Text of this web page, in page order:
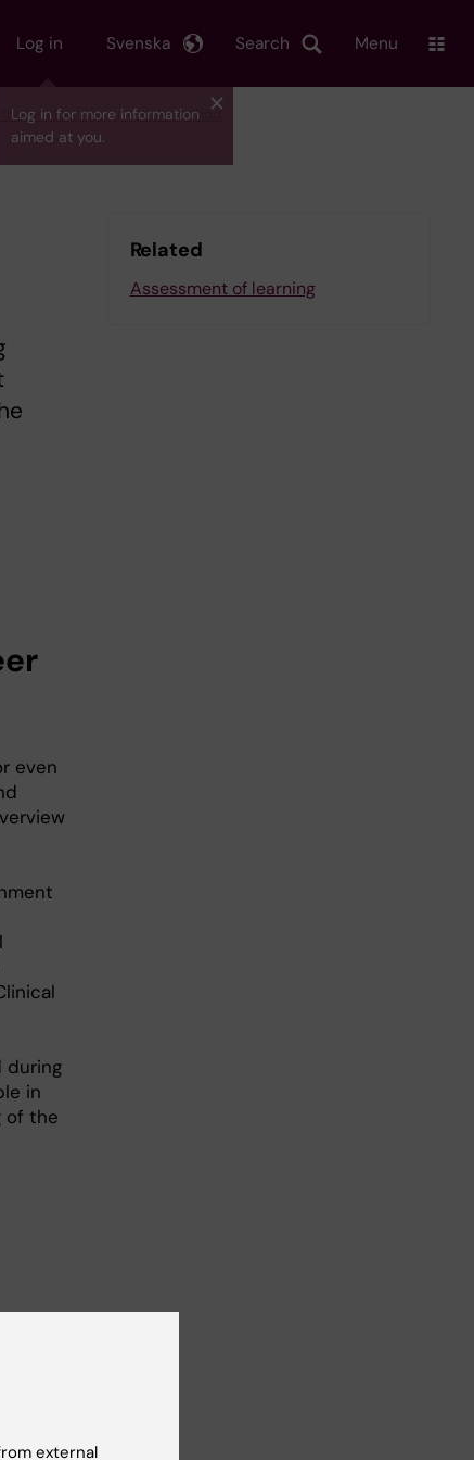
Log in
Log in for more information
aimed at you.
Search
Svenska Menu
develop and use the method
even
during
in
of the
Related
Assessment of learning
external